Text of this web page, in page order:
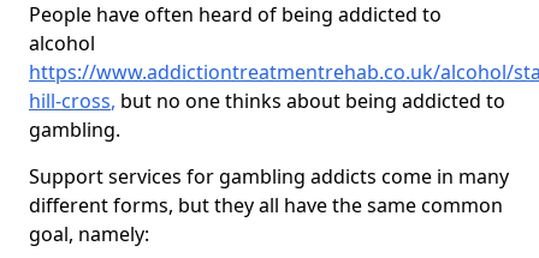
People have often heard of being addicted to
alcohol
https://www.addictiontreatmentrehab.co.uk/alcohol/
hill-cross, but no one thinks about being addicted to
gambling.
Support services for gambling addicts come in many
different forms, but they all have the same common
goal, namely: